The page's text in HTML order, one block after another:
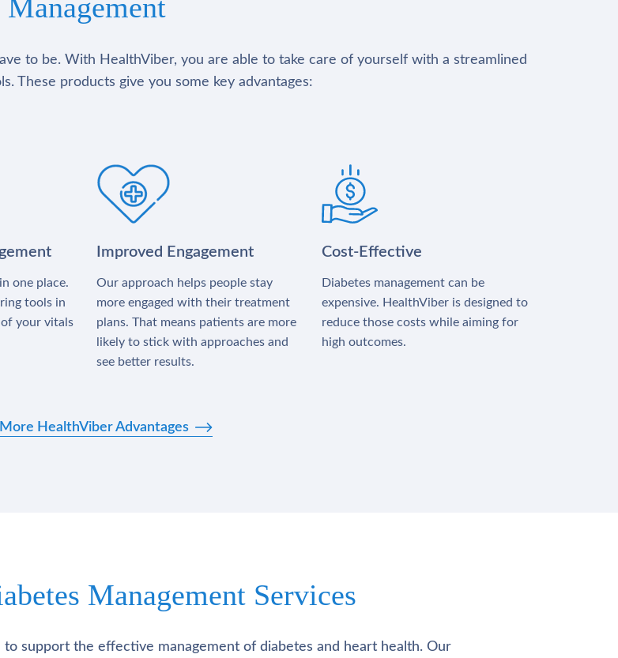
Management
to be. With HealthViber, you are able to take care of yourself with a streamlined
These products give you some key advantages:
one place.
tools in
your vitals
Improved Engagement
Our approach helps people stay
more engaged with their treatment
plans. That means patients are more
likely to stick with approaches and
see better results.
Cost-Effective
Diabetes management can be
expensive. HealthViber is designed to
reduce those costs while aiming for
high outcomes.
More HealthViber Advantages
Management Services
support the effective management of diabetes and heart health. Our